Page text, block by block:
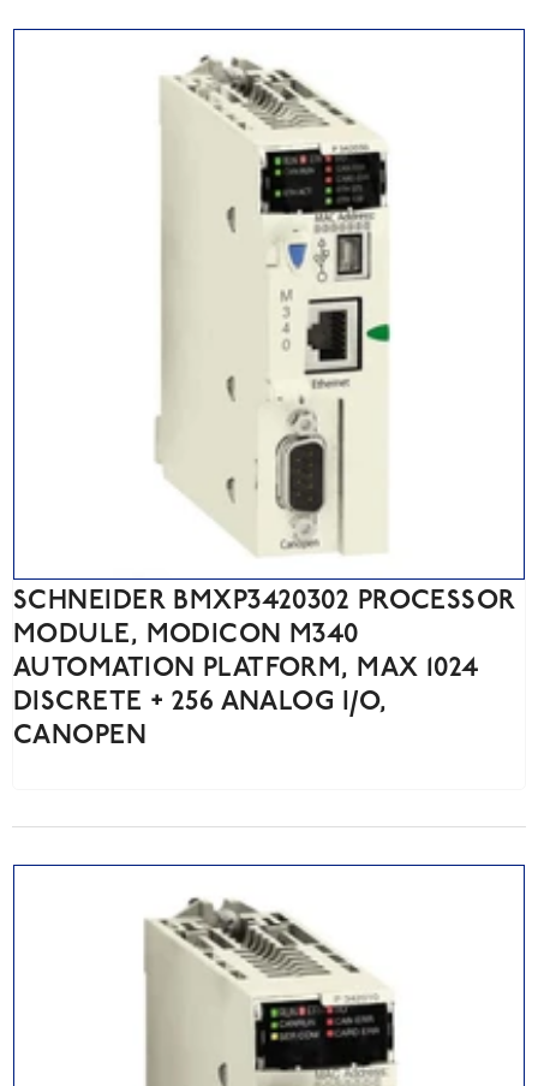
SCHNEIDER BMXP3420302 PROCESSOR
MODULE, MODICON M340
AUTOMATION PLATFORM, MAX 1024
DISCRETE + 256 ANALOG I/O,
CANOPEN